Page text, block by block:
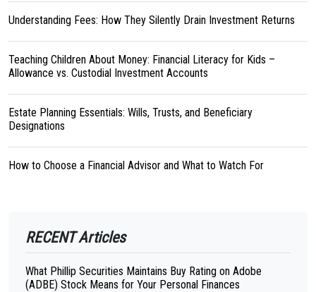
Understanding Fees: How They Silently Drain Investment Returns
Teaching Children About Money: Financial Literacy for Kids –
Allowance vs. Custodial Investment Accounts
Estate Planning Essentials: Wills, Trusts, and Beneficiary
Designations
How to Choose a Financial Advisor and What to Watch For
RECENT Articles
What Phillip Securities Maintains Buy Rating on Adobe
(ADBE) Stock Means for Your Personal Finances